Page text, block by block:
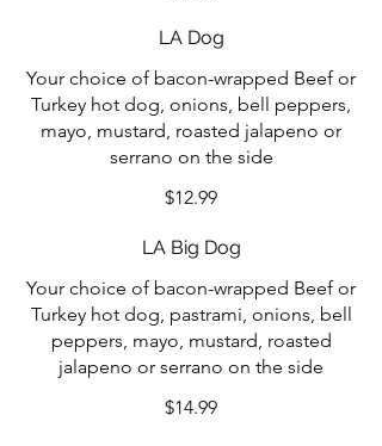
LA Dog
Your choice of bacon-wrapped Beef or
Turkey hot dog, onions, bell peppers,
mayo, mustard, roasted jalapeno or
serrano on the side
$12.99
LA Big Dog
Your choice of bacon-wrapped Beef or
Turkey hot dog, pastrami, onions, bell
peppers, mayo, mustard, roasted
jalapeno or serrano on the side
$14.99